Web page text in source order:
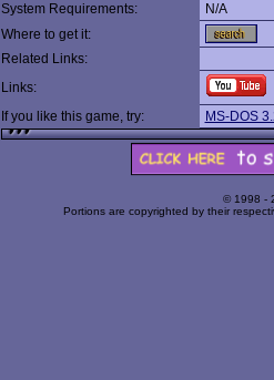
System Requirements:
N/A
Where to get it:
Related Links:
Links:
If you like this game, try:
MS-DOS
© 1998 -
Portions are copyrighted by their